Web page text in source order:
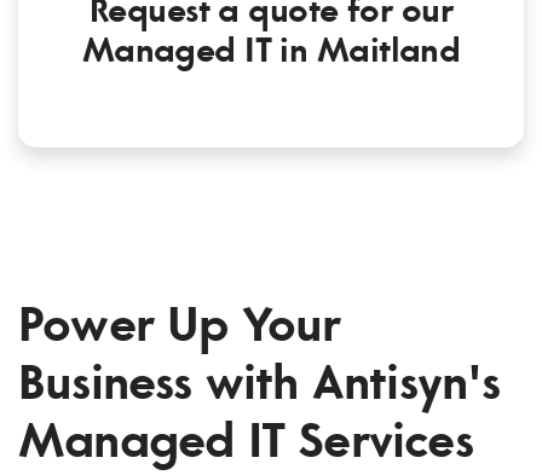
Request a quote for our
Managed IT in Maitland
Power Up Your
Business with Antisyn's
Managed IT Services